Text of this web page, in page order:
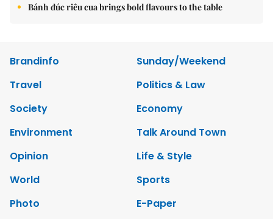
Bánh đúc riêu cua brings bold flavours to the table
Brandinfo
Sunday/Weekend
Travel
Politics & Law
Society
Economy
Environment
Talk Around Town
Opinion
Life & Style
World
Sports
Photo
E-Paper